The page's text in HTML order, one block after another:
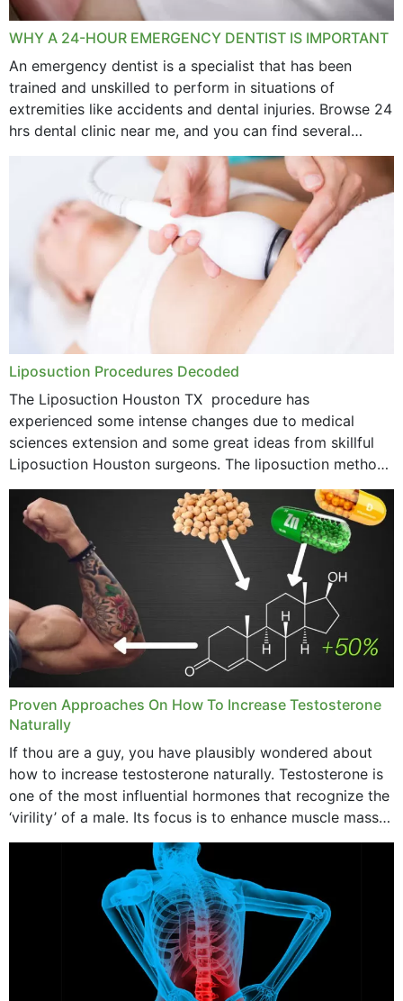
WHY A 24-HOUR EMERGENCY DENTIST IS IMPORTANT
An emergency dentist is a specialist that has been
trained and unskilled to perform in situations of
extremities like accidents and dental injuries. Browse 24
hrs dental clinic near me, and you can find several
options near your location. How...
Liposuction Procedures Decoded
The Liposuction Houston TX procedure has
experienced some intense changes due to medical
sciences extension and some great ideas from skillful
Liposuction Houston surgeons. The liposuction method
was once a variety of coarse removal of fat from the
concerning places,...
Proven Approaches On How To Increase Testosterone
Naturally
If thou are a guy, you have plausibly wondered about
how to increase testosterone naturally. Testosterone is
one of the most influential hormones that recognize the
‘virility’ of a male. Its focus is to enhance muscle mass
and bone endurance,...